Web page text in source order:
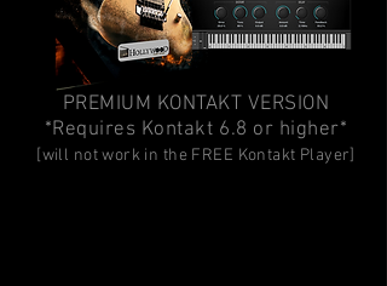
PREMIUM KONTAKT VERSION
*Requires Kontakt 6.8 or higher*
[will not work in the FREE Kontakt Player]